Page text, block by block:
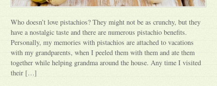
Who doesn’t love pistachios? They might not be as crunchy, but they
have a nostalgic taste and there are numerous pistachio benefits.
Personally, my memories with pistachios are attached to vacations
with my grandparents, when I peeled them with them and ate them
together while helping grandma around the house. Any time I visited
their […]